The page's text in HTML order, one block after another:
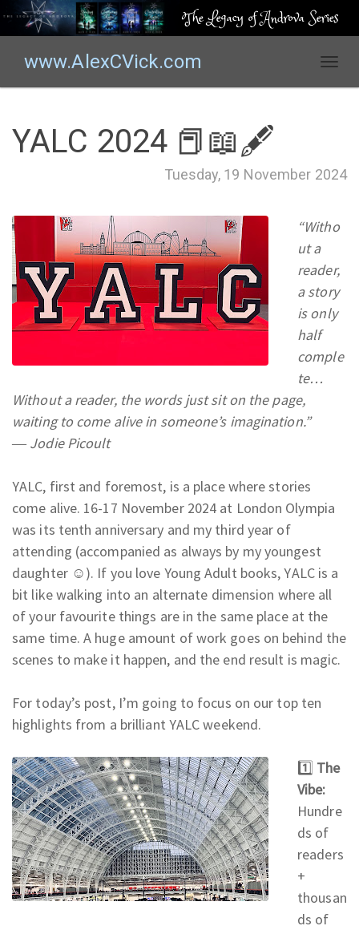
The Legacy of Androva Series
www.AlexCVick.com
T
n
i
a
o
YALC 2024 📕📖🖋
Tuesday, 19 November 2024
“Witho
ut a
reader,
a story
is only
half
comple
te…
Without a reader, the words just sit on the page,
waiting to come alive in someone’s imagination.”
― Jodie Picoult
YALC, first and foremost, is a place where stories
come alive. 16-17 November 2024 at London Olympia
was its tenth anniversary and my third year of
attending (accompanied as always by my youngest
daughter ☺). If you love Young Adult books, YALC is a
bit like walking into an alternate dimension where all
of your favourite things are in the same place at the
same time. A huge amount of work goes on behind the
scenes to make it happen, and the end result is magic.
For today’s post, I’m going to focus on our top ten
highlights from a brilliant YALC weekend.
1️⃣ The
Vibe:
Hundre
ds of
readers
+
thousan
ds of